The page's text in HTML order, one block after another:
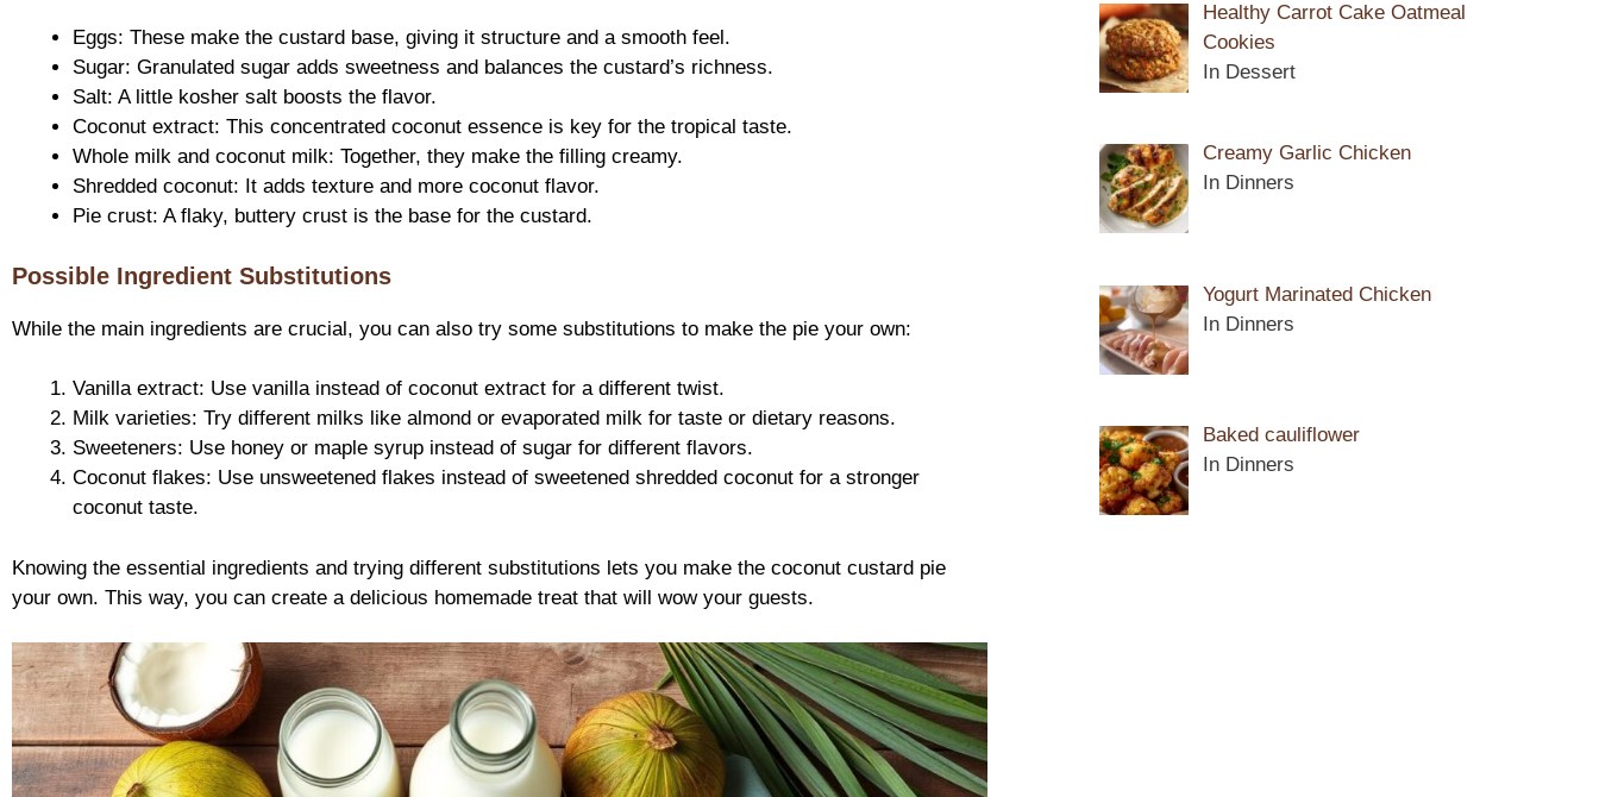
Eggs: These make the custard base, giving it structure and a smooth feel.
Sugar: Granulated sugar adds sweetness and balances the custard’s richness.
Salt: A little kosher salt boosts the flavor.
Coconut extract: This concentrated coconut essence is key for the tropical taste.
Whole milk and coconut milk: Together, they make the filling creamy.
Shredded coconut: It adds texture and more coconut flavor.
Pie crust: A flaky, buttery crust is the base for the custard.
Possible Ingredient Substitutions
While the main ingredients are crucial, you can also try some substitutions to make the pie your own:
Vanilla extract: Use vanilla instead of coconut extract for a different twist.
Milk varieties: Try different milks like almond or evaporated milk for taste or dietary reasons.
Sweeteners: Use honey or maple syrup instead of sugar for different flavors.
Coconut flakes: Use unsweetened flakes instead of sweetened shredded coconut for a stronger
coconut taste.
Knowing the essential ingredients and trying different substitutions lets you make the coconut custard pie
your own. This way, you can create a delicious homemade treat that will wow your guests.
Healthy Carrot Cake Oatmeal
Cookies
In Dessert
Creamy Garlic Chicken
In Dinners
Yogurt Marinated Chicken
In Dinners
Baked cauliflower
In Dinners